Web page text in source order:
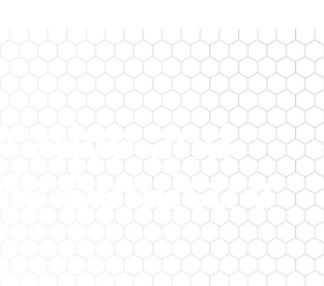
and
Dentistry